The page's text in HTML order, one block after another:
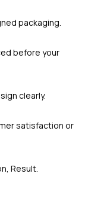
packaging.
before your
clearly.
satisfaction or
Result.